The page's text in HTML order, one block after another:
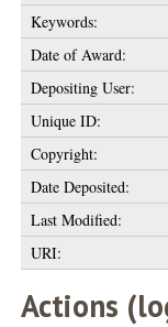
Keywords:
Date of Award:
Depositing User:
Unique ID:
Copyright:
Date Deposited:
Last Modified:
URI:
Actions